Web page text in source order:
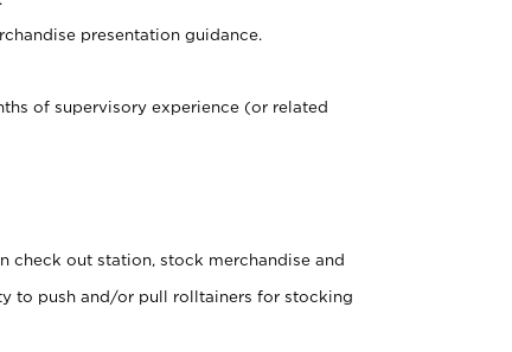
presentation guidance.
of supervisory experience (or related
check out station, stock merchandise and
to push and/or pull rolltainers for stocking